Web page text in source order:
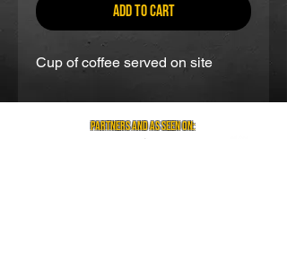
Add to Cart
Cup of coffee served on site
partners and as seen on: